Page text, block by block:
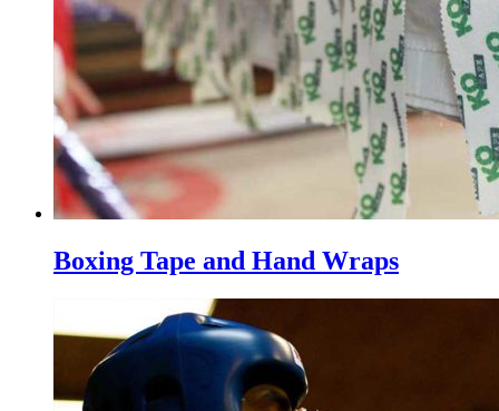
Boxing Tape and Hand Wraps